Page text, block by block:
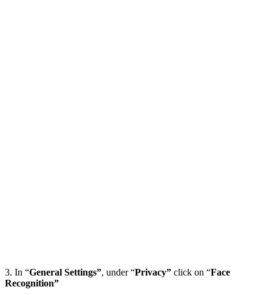
3. In “General Settings”, under “Privacy” click on “Face
Recognition”